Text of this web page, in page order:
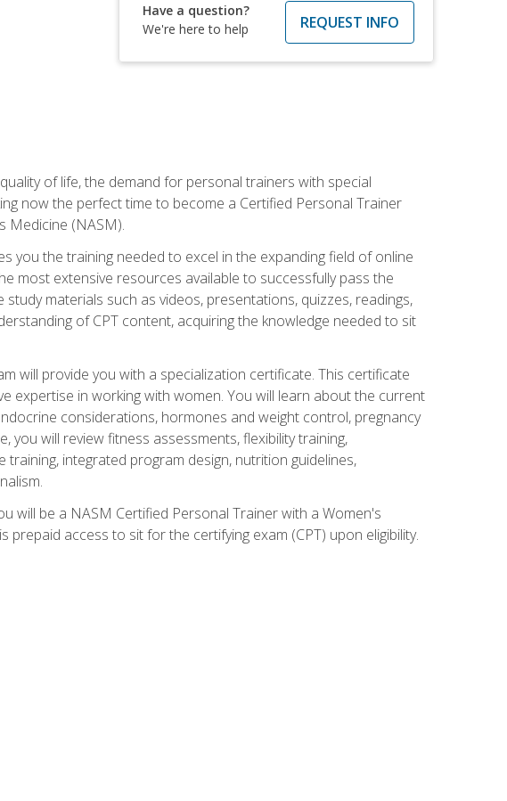
Have a question?
We're here to help
REQUEST INFO
of life, the demand for personal trainers with special
now the perfect time to become a Certified Personal Trainer
Medicine (NASM).
you the training needed to excel in the expanding field of online
most extensive resources available to successfully pass the
materials such as videos, presentations, quizzes, readings,
of CPT content, acquiring the knowledge needed to sit
will provide you with a specialization certificate. This certificate
expertise in working with women. You will learn about the current
considerations, hormones and weight control, pregnancy
will review fitness assessments, flexibility training,
integrated program design, nutrition guidelines,
will be a NASM Certified Personal Trainer with a Women's
access to sit for the certifying exam (CPT) upon eligibility.